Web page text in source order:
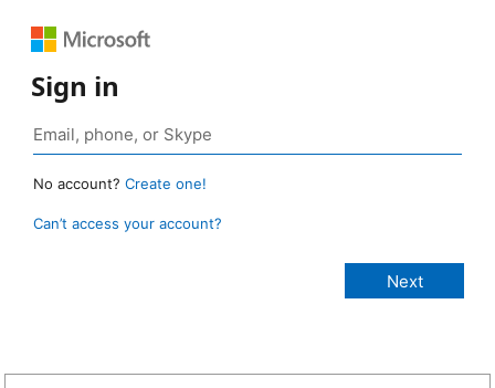
Sign in
No account? Create one!
Can’t access your account?